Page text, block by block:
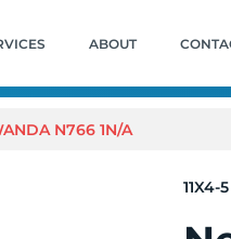
ABOUT
N766 1N/A
11X4-5